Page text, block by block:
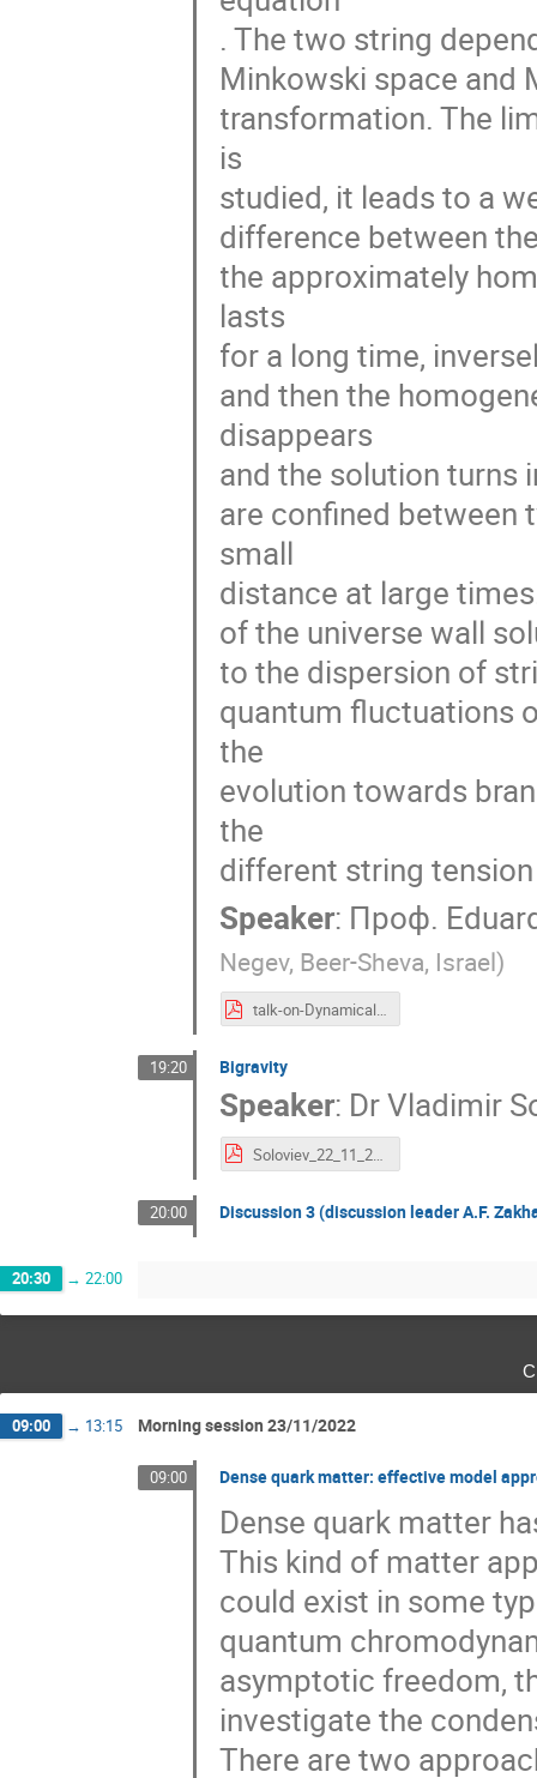
. The two string
Minkowski space and
transformation. The
is
studied, it leads to a
difference between
the approximately
lasts
for a long time,
and then the
disappears
and the solution turns
are confined between
small
distance at large
of the universe wall
to the dispersion of
quantum fluctuations
the
evolution towards
the
different string
Speaker: Проф.
Negev, Beer-Sheva, Israel)
talk-on-Dynamical-TBRANEWORLDS-RUSSIA.pdf
19:20 Bigravity
Speaker: DrVladimir
Soloviev_22_11_2022.pdf
20:00 Discussion 3 (discussion leader A.F.
20:30 → 22:00
09:00 → 13:15 Morning session 23/11/2022
09:00 Dense quark matter: effective model
Dense quark matter
This kind of matter
could exist in some
quantum
asymptotic freedom,
investigate the
There are two